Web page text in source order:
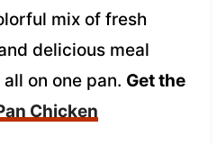
mix of fresh
delicious meal
on one pan. Get the
Chicken